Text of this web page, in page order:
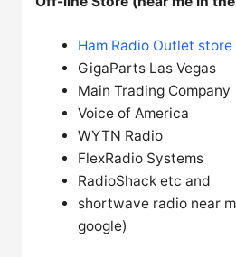
Ham Radio Outlet store
GigaParts Las Vegas
Main Trading Company
Voice of America
WYTN Radio
FlexRadio Systems
RadioShack etc and
shortwave radio near
google)